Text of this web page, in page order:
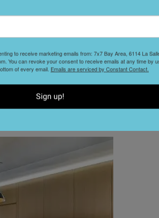
coral-toned sofa, scarlet dining chairs,
dressed in organic shades of gray
of windows opposite the bed.
and glam pendant lighting, as well
and a grand soaking tub.
views to ponder; stylish sitting areas
of art.
to receive marketing emails from: 7x7 Bay Area, 6114 La
You can revoke your consent to receive emails at any time by
of every email. Emails are serviced by Constant Contact.
Sign up!